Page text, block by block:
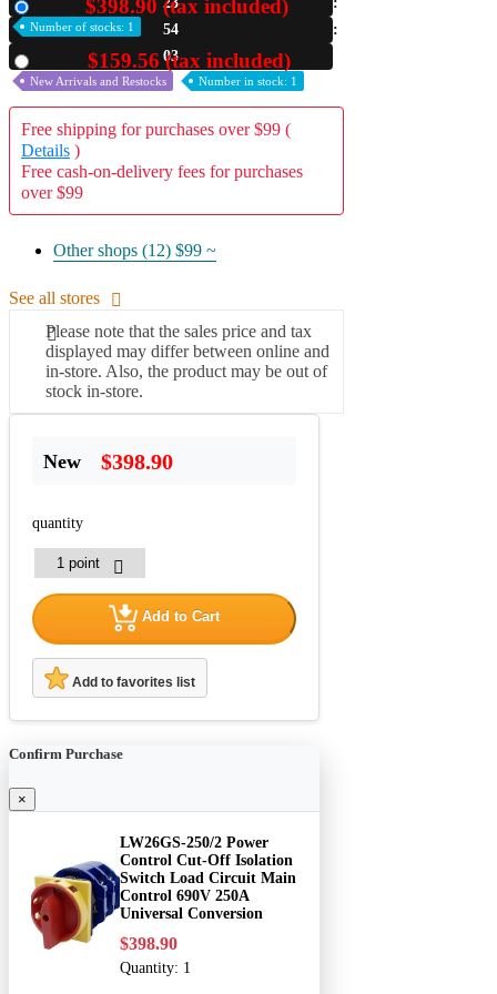
A2 Information
Recruitment Information
54
03
$398.90 (tax included)
Number of stocks: 1
$159.56 (tax included)
New Arrivals and Restocks Number in stock: 1
Free shipping for purchases over $99 (
Details )
Free cash-on-delivery fees for purchases
over $99
Other shops (12) $99 ~
See all stores
Please note that the sales price and tax
displayed may differ between online and
in-store. Also, the product may be out of
stock in-store.
New $398.90
quantity
Add to Cart
Add to favorites list
Confirm Purchase
×
LW26GS-250/2 Power
Control Cut-Off Isolation
Switch Load Circuit Main
Control 690V 250A
Universal Conversion
$398.90
Quantity: 1